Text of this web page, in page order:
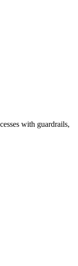
with guardrails,